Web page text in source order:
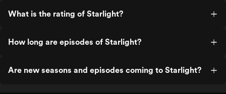
What is the rating of Starlight?
How long are episodes of Starlight?
Are new seasons and episodes coming to Starlight?